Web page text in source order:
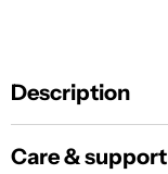
Description
Care & support